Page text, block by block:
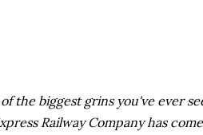
the biggest grins you've ever
Railway Company has